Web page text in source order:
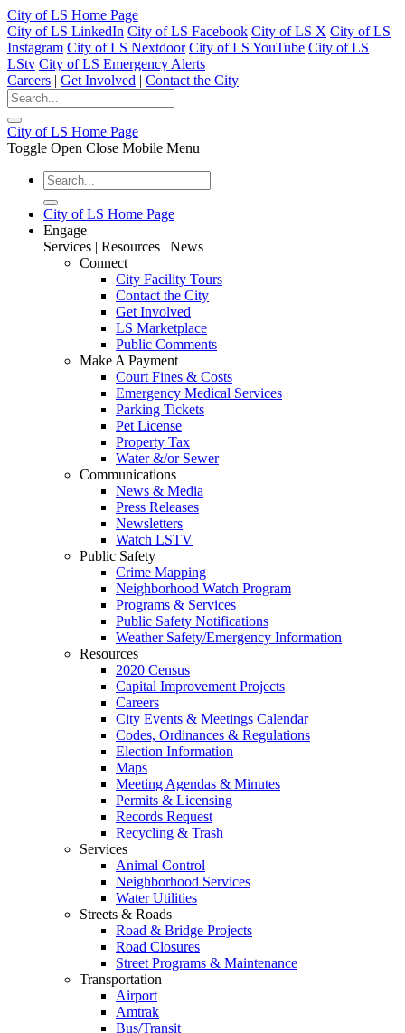
City of LS Home Page
City of LS LinkedIn City of LS Facebook City of LS X City of LS
Instagram City of LS Nextdoor City of LS YouTube City of LS
LStv City of LS Emergency Alerts
Careers | Get Involved | Contact the City
City of LS Home Page
Toggle Open Close Mobile Menu
City of LS Home Page
Engage
Services | Resources | News
Connect
City Facility Tours
Contact the City
Get Involved
LS Marketplace
Public Comments
Make A Payment
Court Fines & Costs
Emergency Medical Services
Parking Tickets
Pet License
Property Tax
Water &/or Sewer
Communications
News & Media
Press Releases
Newsletters
Watch LSTV
Public Safety
Crime Mapping
Neighborhood Watch Program
Programs & Services
Public Safety Notifications
Weather Safety/Emergency Information
Resources
2020 Census
Capital Improvement Projects
Careers
City Events & Meetings Calendar
Codes, Ordinances & Regulations
Election Information
Maps
Meeting Agendas & Minutes
Permits & Licensing
Records Request
Recycling & Trash
Services
Animal Control
Neighborhood Services
Water Utilities
Streets & Roads
Road & Bridge Projects
Road Closures
Street Programs & Maintenance
Transportation
Airport
Amtrak
Bus/Transit